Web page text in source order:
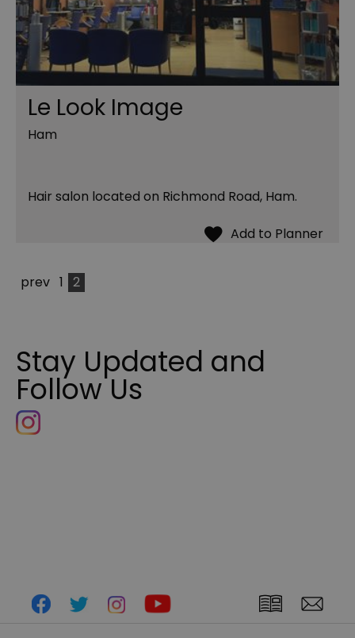
Le Look Image
Ham
Hair salon located on Richmond Road, Ham.
prev 1 2
Stay Updated and
Follow Us